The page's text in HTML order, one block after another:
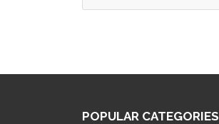
POPULAR CATEGORIES